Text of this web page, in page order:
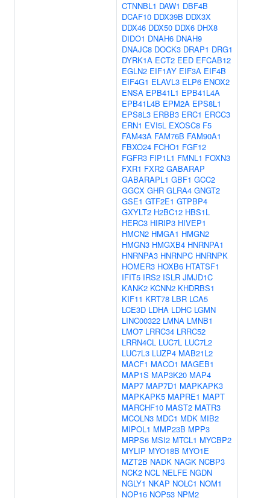
CTNNBL1 DAW1 DBF4B
DCAF10 DDX39B DDX3X
DDX46 DDX50 DDX6 DHX8
DIDO1 DNAH6 DNAH9
DNAJC8 DOCK3 DRAP1 DRG1
DYRK1A ECT2 EED EFCAB12
EGLN2 EIF1AY EIF3A EIF4B
EIF4G1 ELAVL3 ELP6 ENOX2
ENSA EPB41L1 EPB41L4A
EPB41L4B EPM2A EPS8L1
EPS8L3 ERBB3 ERC1 ERCC3
ERN1 EVI5L EXOSC8 F5
FAM43A FAM76B FAM90A1
FBXO24 FCHO1 FGF12
FGFR3 FIP1L1 FMNL1 FOXN3
FXR1 FXR2 GABARAP
GABARAPL1 GBF1 GCC2
GGCX GHR GLRA4 GNGT2
GSE1 GTF2E1 GTPBP4
GXYLT2 H2BC12 HBS1L
HERC3 HIRIP3 HIVEP1
HMCN2 HMGA1 HMGN2
HMGN3 HMGXB4 HNRNPA1
HNRNPA3 HNRNPC HNRNPK
HOMER3 HOXB6 HTATSF1
IFIT5 IRS2 ISLR JMJD1C
KANK2 KCNN2 KHDRBS1
KIF11 KRT78 LBR LCA5
LCE3D LDHA LDHC LGMN
LINC00322 LMNA LMNB1
LMO7 LRRC34 LRRC52
LRRN4CL LUC7L LUC7L2
LUC7L3 LUZP4 MAB21L2
MACF1 MACO1 MAGEB1
MAP1S MAP3K20 MAP4
MAP7 MAP7D1 MAPKAPK3
MAPKAPK5 MAPRE1 MAPT
MARCHF10 MAST2 MATR3
MCOLN3 MDC1 MDK MIB2
MIPOL1 MMP23B MPP3
MRPS6 MSI2 MTCL1 MYCBP2
MYLIP MYO18B MYO1E
MZT2B NADK NAGK NCBP3
NCK2 NCL NELFE NGDN
NGLY1 NKAP NOLC1 NOM1
NOP16 NOP53 NPM2